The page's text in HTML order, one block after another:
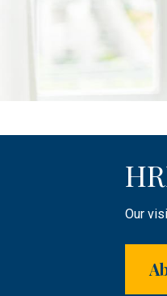
Our
The